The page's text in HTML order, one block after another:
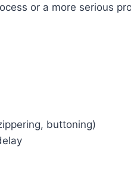
or a more serious
buttoning)